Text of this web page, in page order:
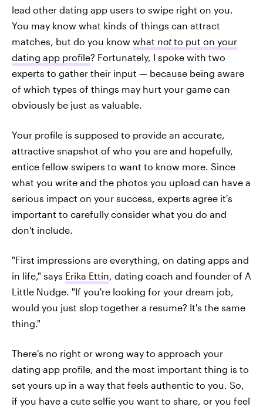
lead other dating app users to swipe right on you.
You may know what kinds of things can attract
matches, but do you know what notto put on your
dating app profile? Fortunately, I spoke with two
experts to gather their input — because being aware
of which types of things may hurt your game can
obviously be just as valuable.
Your profile is supposed to provide an accurate,
attractive snapshot of who you are and hopefully,
entice fellow swipers to want to know more. Since
what you write and the photos you upload can have a
serious impact on your success, experts agree it's
important to carefully consider what you do and
don't include.
"First impressions are everything, on dating apps and
in life," says Erika Ettin, dating coach and founder of A
Little Nudge. "If you're looking for your dream job,
would you just slop together a resume? It's the same
thing."
There's no right or wrong way to approach your
dating app profile, and the most important thing is to
set yours up in a way that feels authentic to you. So,
if you have a cute selfie you want to share, or you feel